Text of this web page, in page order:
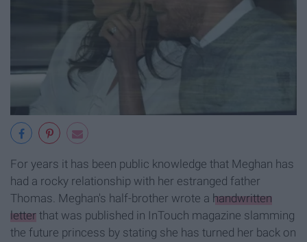
For years it has been public knowledge that Meghan has
had a rocky relationship with her estranged father
Thomas. Meghan's half-brother wrote a handwritten
letter that was published in InTouch magazine slamming
the future princess by stating she has turned her back on